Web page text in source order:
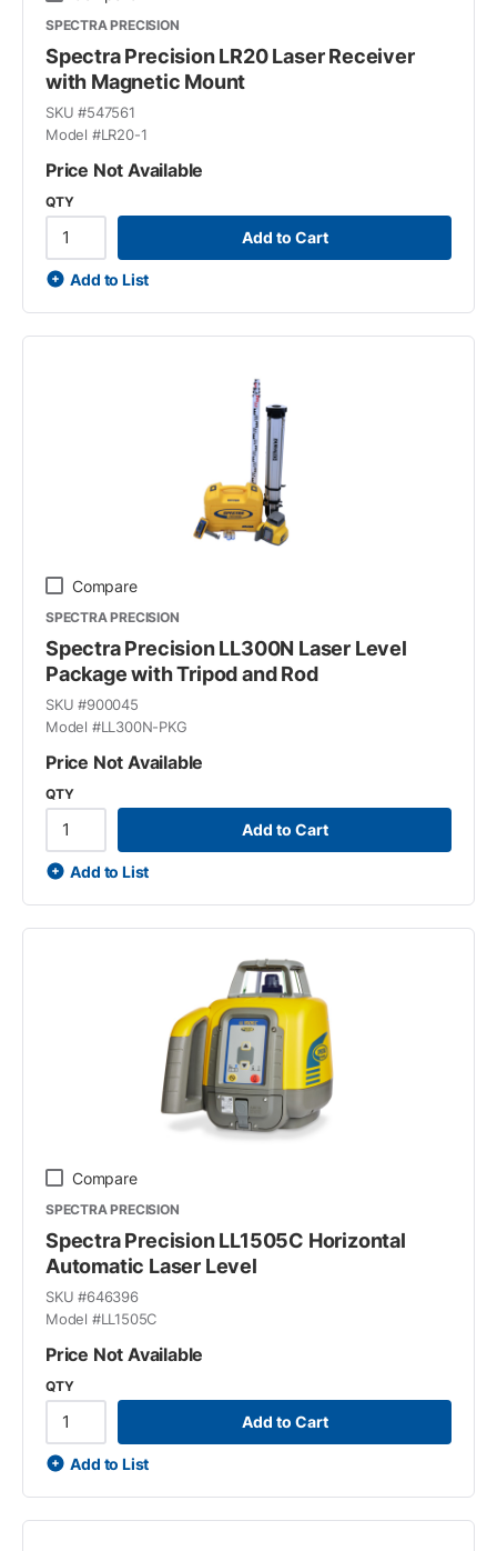
SPECTRA PRECISION
Spectra Precision LR20 Laser Receiver
with Magnetic Mount
SKU #547561
Model #LR20-1
Price Not Available
QTY
Add to Cart
Add to List
Compare
SPECTRA PRECISION
Spectra Precision LL300N Laser Level
Package with Tripod and Rod
SKU #900045
Model #LL300N-PKG
Price Not Available
QTY
Add to Cart
Add to List
Compare
SPECTRA PRECISION
Spectra Precision LL1505C Horizontal
Automatic Laser Level
SKU #646396
Model #LL1505C
Price Not Available
QTY
Add to Cart
Add to List